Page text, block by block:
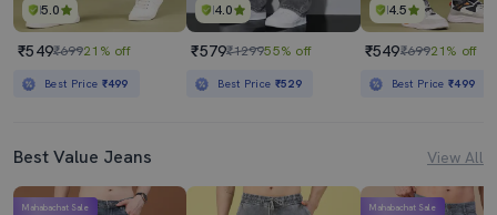
5.0
₹549₹69921% off
Best Price ₹499
4.0
₹579₹129955% off
Best Price ₹529
4.5
₹549₹69921% off
Best Price₹499
Best Value Jeans View All
Mahabachat Sale Mahabachat Sale